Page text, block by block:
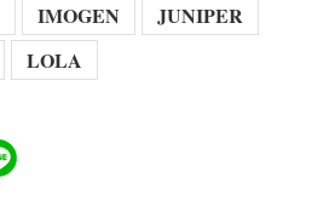
IMOGEN
JUNIPER
LOLA